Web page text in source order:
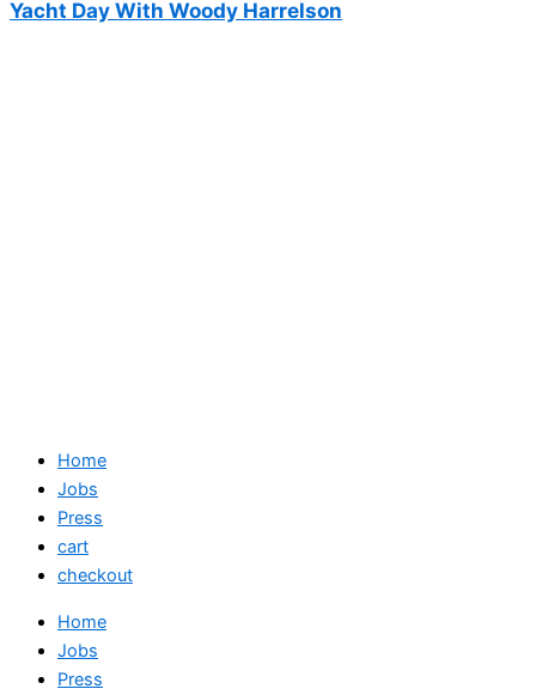
Yacht Day With Woody Harrelson
Home
Jobs
Press
cart
checkout
Home
Jobs
Press